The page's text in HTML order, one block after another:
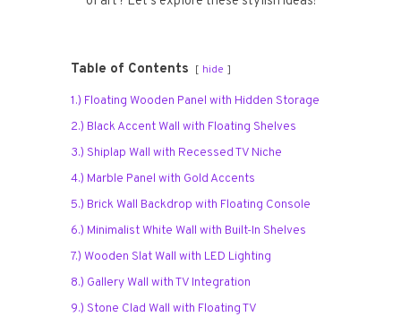
Table of Contents hide
1.) Floating Wooden Panel with Hidden Storage
2.) Black Accent Wall with Floating Shelves
3.) Shiplap Wall with Recessed TV Niche
4.) Marble Panel with Gold Accents
5.) Brick Wall Backdrop with Floating Console
6.) Minimalist White Wall with Built-In Shelves
7.) Wooden Slat Wall with LED Lighting
8.) Gallery Wall with TV Integration
9.) Stone Clad Wall with Floating TV